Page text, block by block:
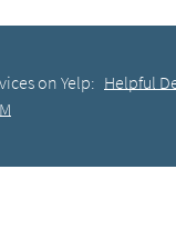
on Yelp: Helpful